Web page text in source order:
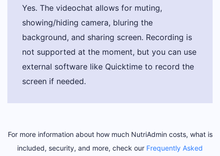
Yes. The videochat allows for muting,
showing/hiding camera, bluring the
background, and sharing screen. Recording is
not supported at the moment, but you can use
external software like Quicktime to record the
screen if needed.
For more information about how much NutriAdmin costs, what is
included, security, and more, check our Frequently Asked